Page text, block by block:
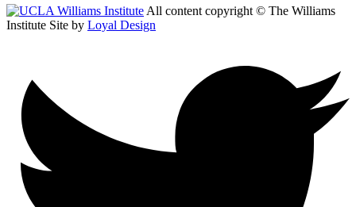
All content copyright © The Williams
Institute Site by Loyal Design